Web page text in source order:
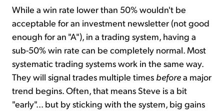
While a win rate lower than 50% wouldn't be
acceptable for an investment newsletter (not good
enough for an "A"), in a trading system, having a
sub-50% win rate can be completely normal. Most
systematic trading systems work in the same way.
They will signal trades multiple times beforea major
trend begins. Often, that means Steve is a bit
"early"... but by sticking with the system, big gains